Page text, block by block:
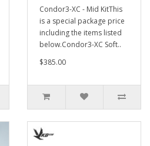
Condor3-XC - Mid KitThis
is a special package price
including the items listed
below.Condor3-XC Soft..
$385.00